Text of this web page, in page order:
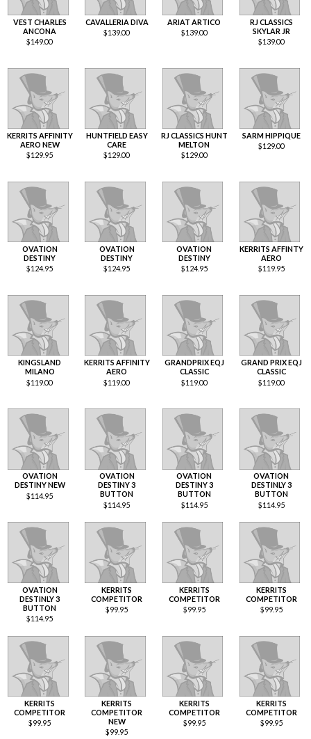
VEST CHARLES
ANCONA
$149.00
CAVALLERIA DIVA
$139.00
ARIAT ARTICO
$139.00
RJ CLASSICS
SKYLAR JR
$139.00
KERRITS AFFINITY
AERO NEW
$129.95
HUNTFIELD EASY
CARE
$129.00
RJ CLASSICS HUNT
MELTON
$129.00
SARM HIPPIQUE
$129.00
OVATION
DESTINY
$124.95
OVATION
DESTINY
$124.95
OVATION
DESTINY
$124.95
KERRITS AFFINTY
AERO
$119.95
KINGSLAND
MILANO
$119.00
KERRITS AFFINITY
AERO
$119.00
GRANDPRIX EQJ
CLASSIC
$119.00
GRAND PRIX EQJ
CLASSIC
$119.00
OVATION
DESTINY NEW
$114.95
OVATION
DESTINY 3
BUTTON
$114.95
OVATION
DESTINY 3
BUTTON
$114.95
OVATION
DESTINLY 3
BUTTON
$114.95
OVATION
DESTINLY 3
BUTTON
$114.95
KERRITS
COMPETITOR
$99.95
KERRITS
COMPETITOR
$99.95
KERRITS
COMPETITOR
$99.95
KERRITS
COMPETITOR
$99.95
KERRITS
COMPETITOR
NEW
$99.95
KERRITS
COMPETITOR
$99.95
KERRITS
COMPETITOR
$99.95